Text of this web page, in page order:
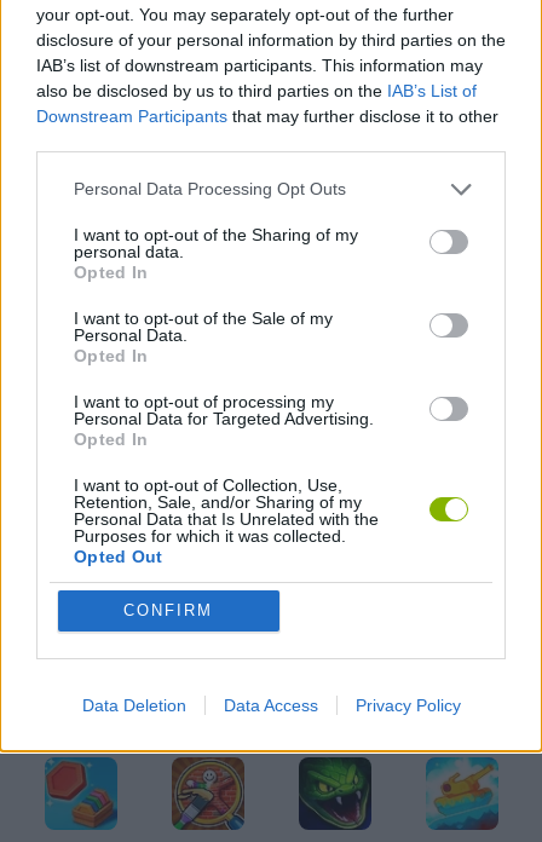
your opt-out. You may separately opt-out of the further
disclosure of your personal information by third parties on the
IAB’s list of downstream participants. This information may
also be disclosed by us to third parties on the IAB’s List of
Downstream Participants that may further disclose it to other
Personal Data Processing Opt Outs
I want to opt-out of the Sharing of my
personal data.
Opted In
I want to opt-out of the Sale of my
Personal Data.
Opted In
I want to opt-out of processing my
Personal Data for Targeted Advertising.
Opted In
I want to opt-out of Collection, Use,
Retention, Sale, and/or Sharing of my
Personal Data that Is Unrelated with the
Purposes for which it was collected.
Opted Out
CONFIRM
Data Deletion Data Access Privacy Policy
GAME COLLECTIONS
3D GAMES
AVOID GAMES
BALL GAMES
MOBILE GAMES
PICK UP GAMES
GAMES WITH WALKTHROUGHS
Latest Skill Games VIEW ALL